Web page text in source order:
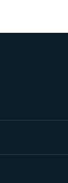
for Sale
to Rent